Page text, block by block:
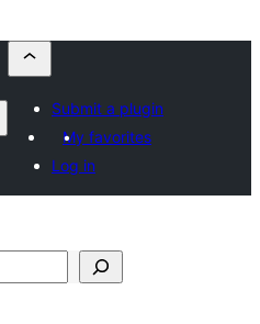
Submit a plugin
My favorites
Log in